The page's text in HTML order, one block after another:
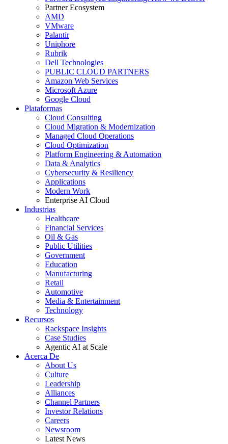
Partner Ecosystem
AMD
VMware
Palantir
Uniphore
Rubrik
Dell Technologies
PUBLIC CLOUD PARTNERS
Amazon Web Services
Microsoft Azure
Google Cloud
Plataformas
Cloud Consulting
Cloud Migration & Modernization
Managed Cloud Operations
Cloud Optimization
Platform Engineering & Automation
Data & Analytics
Cybersecurity & Resiliency
Applications
Modern Work
Enterprise AI Cloud
Industrias
Healthcare
Financial Services
Oil & Gas
Public Utilities
Government
Education
Manufacturing
Retail
Automotive
Media & Entertainment
Technology
Recursos
Rackspace Insights
Case Studies
Agentic AI at Scale
Acerca De
About Us
Culture
Leadership
Alliances
Channel Partners
Investor Relations
Careers
Newsroom
Latest News